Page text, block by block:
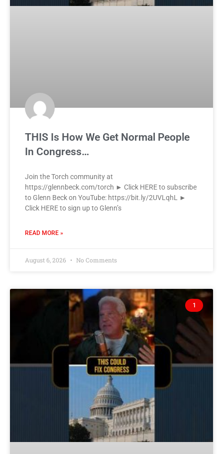
THIS Is How We Get Normal People
In Congress…
Join the Torch community at
https://glennbeck.com/torch ► Click HERE to subscribe
to Glenn Beck on YouTube: https://bit.ly/2UVLqhL ►
Click HERE to sign up to Glenn’s
READ MORE »
August 6, 2026 No Comments
1